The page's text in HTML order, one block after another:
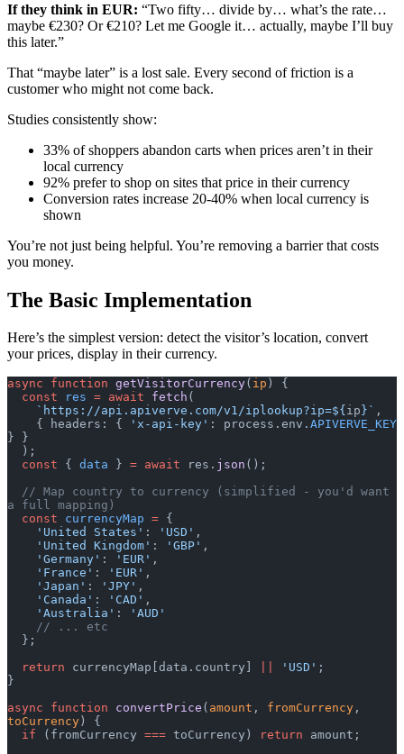
If they think in EUR: “Two fifty… divide by… what’s the rate…
maybe €230? Or €210? Let me Google it… actually, maybe I’ll buy
this later.”
That “maybe later” is a lost sale. Every second of friction is a
customer who might not come back.
Studies consistently show:
33% of shoppers abandon carts when prices aren’t in their
local currency
92% prefer to shop on sites that price in their currency
Conversion rates increase 20-40% when local currency is
shown
You’re not just being helpful. You’re removing a barrier that costs
you money.
The Basic Implementation
Here’s the simplest version: detect the visitor’s location, convert
your prices, display in their currency.
async function getVisitorCurrency( ip ) {
  const
res = await fetch (
    `https://api.apiverve.com/v1/iplookup?ip=${
ip }` ,
    { headers: {
'x-api-key' : process.env. APIVERVE_KEY
} }
  );
  const
{ data } = await res. json ();
a full mapping)
  const
currencyMap = {
    'United States'
: 'USD' ,
    'United Kingdom'
: 'GBP' ,
    'Germany'
: 'EUR' ,
    'France'
: 'EUR' ,
    'Japan'
: 'JPY' ,
    'Canada'
: 'CAD' ,
    'Australia'
:
'AUD'
    // ... etc
  };
  return
currencyMap[data.country] 'USD' ;
}
async function convertPrice ( amount , fromCurrency
toCurrency ) {
  if
(fromCurrency === toCurrency) return amount;